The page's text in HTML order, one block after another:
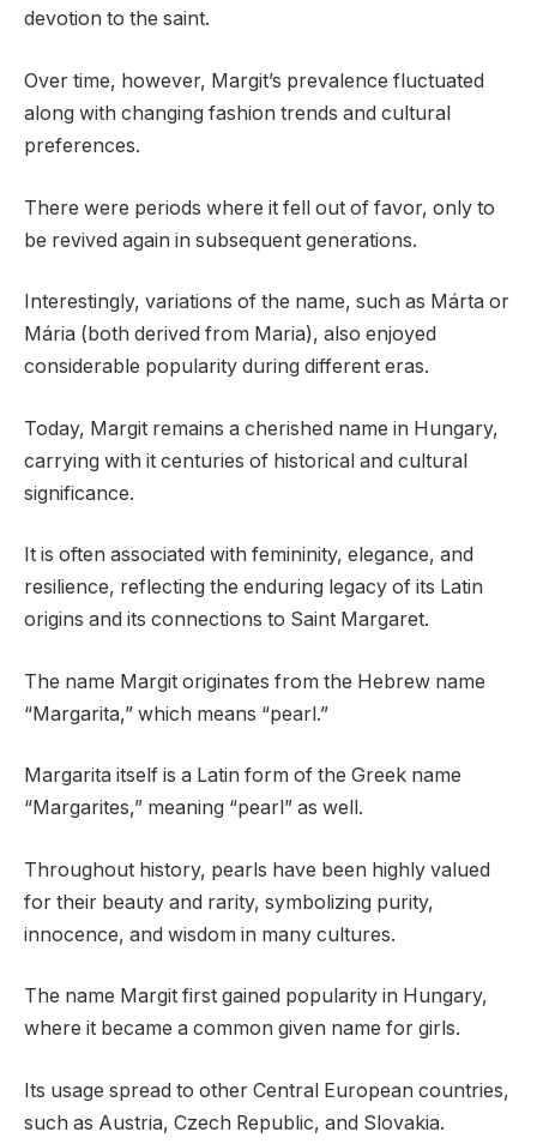
devotion to the saint.
Over time, however, Margit’s prevalence fluctuated
along with changing fashion trends and cultural
preferences.
There were periods where it fell out of favor, only to
be revived again in subsequent generations.
Interestingly, variations of the name, such as Márta or
Mária (both derived from Maria), also enjoyed
considerable popularity during different eras.
Today, Margit remains a cherished name in Hungary,
carrying with it centuries of historical and cultural
significance.
It is often associated with femininity, elegance, and
resilience, reflecting the enduring legacy of its Latin
origins and its connections to Saint Margaret.
The name Margit originates from the Hebrew name
“Margarita,” which means “pearl.”
Margarita itself is a Latin form of the Greek name
“Margarites,” meaning “pearl” as well.
Throughout history, pearls have been highly valued
for their beauty and rarity, symbolizing purity,
innocence, and wisdom in many cultures.
The name Margit first gained popularity in Hungary,
where it became a common given name for girls.
Its usage spread to other Central European countries,
such as Austria, Czech Republic, and Slovakia.